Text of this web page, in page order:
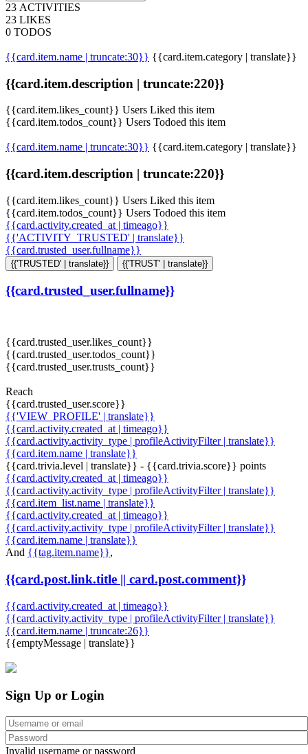
23 ACTIVITIES
23 LIKES
0 TODOS
{{card.item.name | truncate:30}} {{card.item.category | translate}}
{{card.item.description | truncate:220}}
{{card.item.likes_count}} Users Liked this item
{{card.item.todos_count}} Users Todoed this item
{{card.item.name | truncate:30}} {{card.item.category | translate}}
{{card.item.description | truncate:220}}
{{card.item.likes_count}} Users Liked this item
{{card.item.todos_count}} Users Todoed this item
{{card.activity.created_at | timeago}}
{{'ACTIVITY_TRUSTED' | translate}}
{{card.trusted_user.fullname}}
{{'TRUSTED' | translate}} {{'TRUST' | translate}}
{{card.trusted_user.fullname}}
{{card.trusted_user.likes_count}}
{{card.trusted_user.todos_count}}
{{card.trusted_user.trusts_count}}
Reach
{{card.trusted_user.score}}
{{'VIEW_PROFILE' | translate}}
{{card.activity.created_at | timeago}}
{{card.activity.activity_type | profileActivityFilter | translate}}
{{card.item.name | translate}}
{{card.trivia.level | translate}} - {{card.trivia.score}} points
{{card.activity.created_at | timeago}}
{{card.activity.activity_type | profileActivityFilter | translate}}
{{card.item_list.name | translate}}
{{card.activity.created_at | timeago}}
{{card.activity.activity_type | profileActivityFilter | translate}}
{{card.item.name | translate}}
And {{tag.item.name}},
{{card.post.link.title || card.post.comment}}
{{card.activity.created_at | timeago}}
{{card.activity.activity_type | profileActivityFilter | translate}}
{{card.item.name | truncate:26}}
{{emptyMessage | translate}}
Sign Up or Login
Invalid username or password